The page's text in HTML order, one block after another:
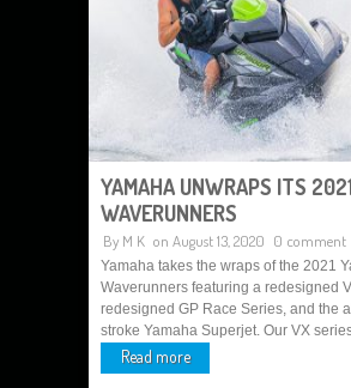
YAMAHA UNWRAPS ITS
WAVERUNNERS
By M K on August 13, 2020 0 comment
Yamaha takes the wraps of the 2021
Waverunners featuring a redesigned
redesigned GP Race Series, and the
stroke Yamaha Superjet. Our VX series
Read more